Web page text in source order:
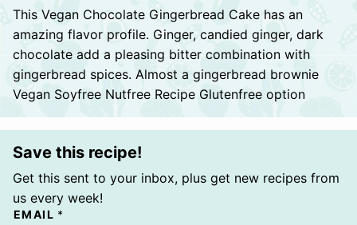
This Vegan Chocolate Gingerbread Cake has an
amazing flavor profile. Ginger, candied ginger, dark
chocolate add a pleasing bitter combination with
gingerbread spices. Almost a gingerbread brownie
Vegan Soyfree Nutfree Recipe Glutenfree option
Save this recipe!
Get this sent to your inbox, plus get new recipes from
us every week!
EMAIL *